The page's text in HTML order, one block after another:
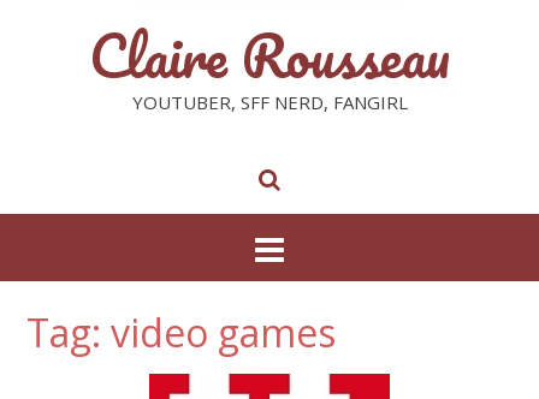
Claire Rousseau
YOUTUBER, SFF NERD, FANGIRL
Tag: video games